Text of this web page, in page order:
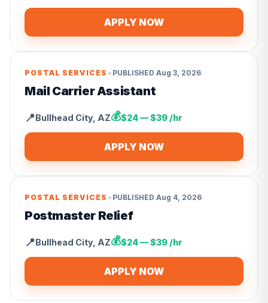
APPLY NOW
POSTAL SERVICES • PUBLISHED Aug 3, 2026
Mail Carrier Assistant
📍Bullhead City, AZ💰$24 — $39 /hr
APPLY NOW
POSTAL SERVICES • PUBLISHED Aug 4, 2026
Postmaster Relief
📍Bullhead City, AZ💰$24 — $39 /hr
APPLY NOW